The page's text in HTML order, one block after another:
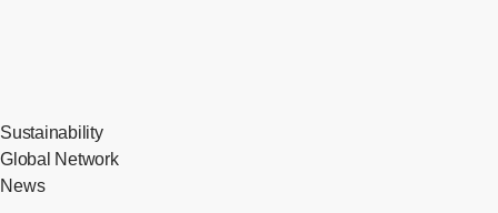
Sustainability
Global Network
News